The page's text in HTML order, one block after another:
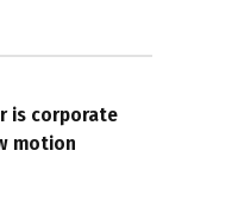
is corporate
motion